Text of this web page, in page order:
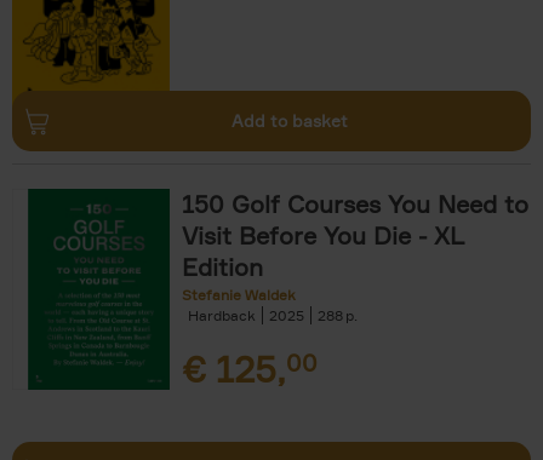
Add to basket
150 Golf Courses You Need to
Visit Before You Die - XL
Edition
Stefanie Waldek
Hardback
2025 288
€ 125,00